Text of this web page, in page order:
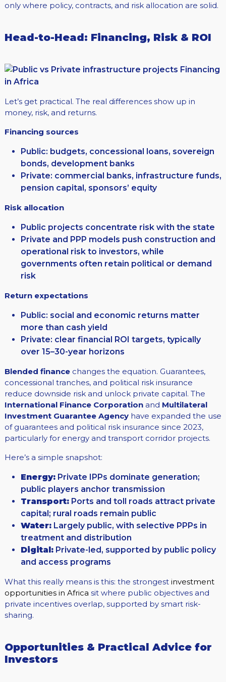
only where policy, contracts, and risk allocation are solid.
Head-to-Head: Financing, Risk & ROI
Let’s get practical. The real differences show up in
money, risk, and returns.
Financing sources
Public: budgets, concessional loans, sovereign
bonds, development banks
Private: commercial banks, infrastructure funds,
pension capital, sponsors’ equity
Risk allocation
Public projects concentrate risk with the state
Private and PPP models push construction and
operational risk to investors, while
governments often retain political or demand
risk
Return expectations
Public: social and economic returns matter
more than cash yield
Private: clear financial ROI targets, typically
over 15–30-year horizons
Blended financechanges the equation. Guarantees,
concessional tranches, and political risk insurance
reduce downside risk and unlock private capital. The
International Finance Corporationand Multilateral
Investment Guarantee Agency have expanded the use
of guarantees and political risk insurance since 2023,
particularly for energy and transport corridor projects.
Here’s a simple snapshot:
Energy:Private IPPs dominate generation;
public players anchor transmission
Transport:Ports and toll roads attract private
capital; rural roads remain public
Water:Largely public, with selective PPPs in
treatment and distribution
Digital:Private-led, supported by public policy
and access programs
What this really means is this: the strongest investment
opportunities in Africa sit where public objectives and
private incentives overlap, supported by smart risk-
sharing.
Opportunities & Practical Advice for
Investors